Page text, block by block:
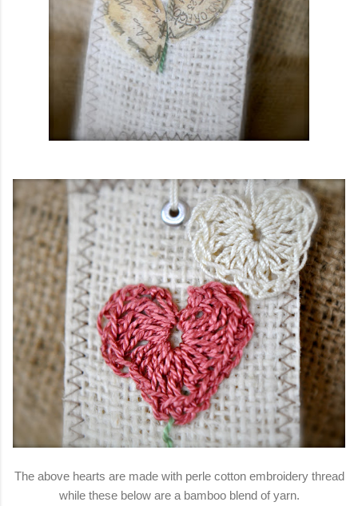
The above hearts are made with perle cotton embroidery thread
while these below are a bamboo blend of yarn.